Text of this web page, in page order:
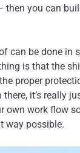
then you can
can be done in
is that the
proper
it’s really
own work flow
way possible.